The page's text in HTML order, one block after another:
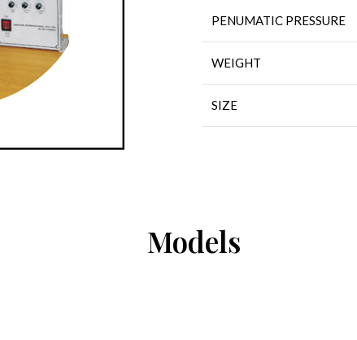
PENUMATIC PRESSURE
WEIGHT
SIZE
Models